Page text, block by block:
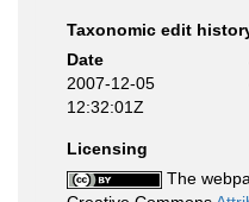
Taxonomic edit
Date
2007-12-05
12:32:01Z
Licensing
The